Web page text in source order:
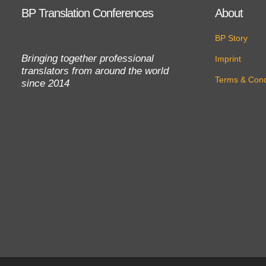
BP Translation Conferences
Bringing together professional
translators from around the world
since 2014
About
BP Story
Imprint
Terms &